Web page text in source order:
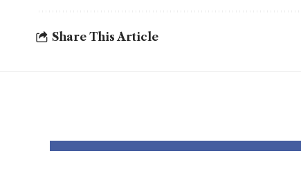
Share This Article